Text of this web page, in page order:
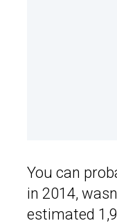
You can
in 2014,
estimated